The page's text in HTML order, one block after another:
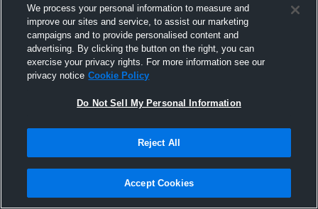
Pinned
We process your personal information to measure and
improve our sites and service, to assist our marketing
campaigns and to provide personalised content and
advertising. By clicking the button on the right, you can
exercise your privacy rights. For more information see our
privacy notice Cookie Policy
Do Not Sell My Personal Information
Reject All
Accept Cookies